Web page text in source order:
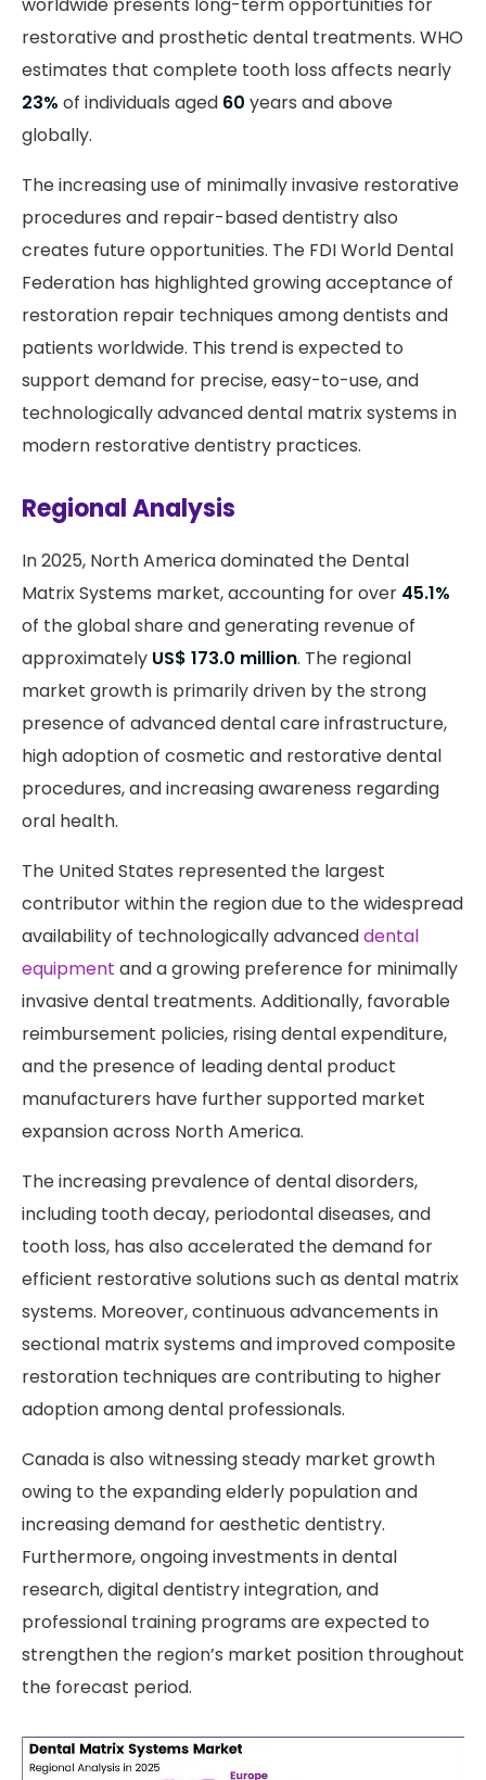
worldwide presents long-term opportunities for
restorative and prosthetic dental treatments. WHO
estimates that complete tooth loss affects nearly
23% of individuals aged 60 years and above
globally.
The increasing use of minimally invasive restorative
procedures and repair-based dentistry also
creates future opportunities. The FDI World Dental
Federation has highlighted growing acceptance of
restoration repair techniques among dentists and
patients worldwide. This trend is expected to
support demand for precise, easy-to-use, and
technologically advanced dental matrix systems in
modern restorative dentistry practices.
Regional Analysis
In 2025, North America dominated the Dental
Matrix Systems market, accounting for over 45.1%
of the global share and generating revenue of
approximately US$ 173.0 million. The regional
market growth is primarily driven by the strong
presence of advanced dental care infrastructure,
high adoption of cosmetic and restorative dental
procedures, and increasing awareness regarding
oral health.
The United States represented the largest
contributor within the region due to the widespread
availability of technologically advanceddental
equipment and a growing preference for minimally
invasive dental treatments. Additionally, favorable
reimbursement policies, rising dental expenditure,
and the presence of leading dental product
manufacturers have further supported market
expansion across North America.
The increasing prevalence of dental disorders,
including tooth decay, periodontal diseases, and
tooth loss, has also accelerated the demand for
efficient restorative solutions such as dental matrix
systems. Moreover, continuous advancements in
sectional matrix systems and improved composite
restoration techniques are contributing to higher
adoption among dental professionals.
Canada is also witnessing steady market growth
owing to the expanding elderly population and
increasing demand for aesthetic dentistry.
Furthermore, ongoing investments in dental
research, digital dentistry integration, and
professional training programs are expected to
strengthen the region’s market position throughout
the forecast period.